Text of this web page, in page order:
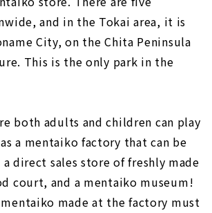
and in the Tokai area, it is
City, on the Chita Peninsula
This is the only park in the
both adults and children can play
a mentaiko factory that can be
direct sales store of freshly made
court, and a mentaiko museum!
made at the factory must